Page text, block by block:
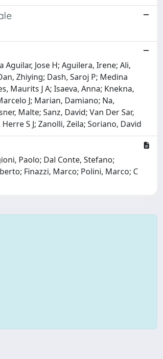
Jose H; Aguilera, Irene; Ali,
Zhiying; Dash, Saroj P; Medina
Maurits J A; Isaeva, Anna; Knekna,
J; Marian, Damiano; Na,
Malte; Sanz, David; Van Der Sar,
S J; Zanolli, Zeila; Soriano, David
Paolo; Dal Conte, Stefano;
Finazzi, Marco; Polini, Marco; C